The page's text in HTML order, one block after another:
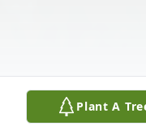
Plant A